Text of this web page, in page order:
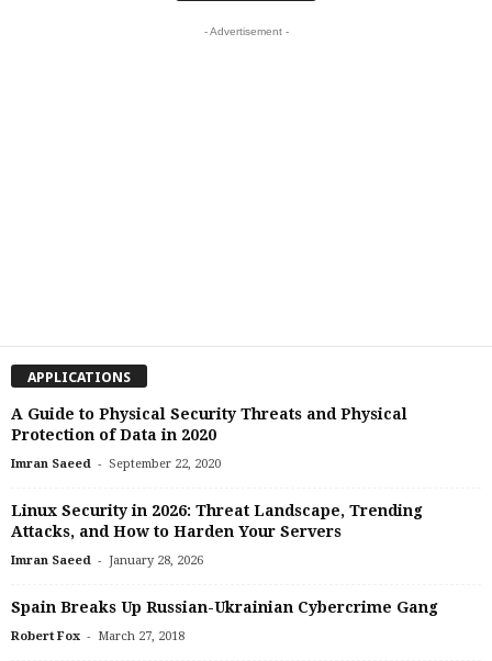
- Advertisement -
APPLICATIONS
A Guide to Physical Security Threats and Physical
Protection of Data in 2020
Imran Saeed - September 22, 2020
Linux Security in 2026: Threat Landscape, Trending
Attacks, and How to Harden Your Servers
Imran Saeed - January 28, 2026
Spain Breaks Up Russian-Ukrainian Cybercrime Gang
Robert Fox - March 27, 2018